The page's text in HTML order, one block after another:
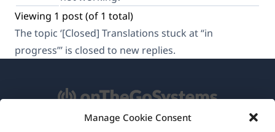
Manage Cookie Consent
Viewing 1 post (of 1 total)
The topic ‘[Closed] Translations stuck at “in
progress”’ is closed to new replies.